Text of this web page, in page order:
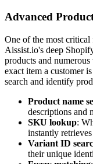
Advanced
One of the most critical
Aissist.io's deep
products and
exact item a customer
search and identify
Product name
descriptions and
SKU lookup:
instantly
Variant ID
their unique